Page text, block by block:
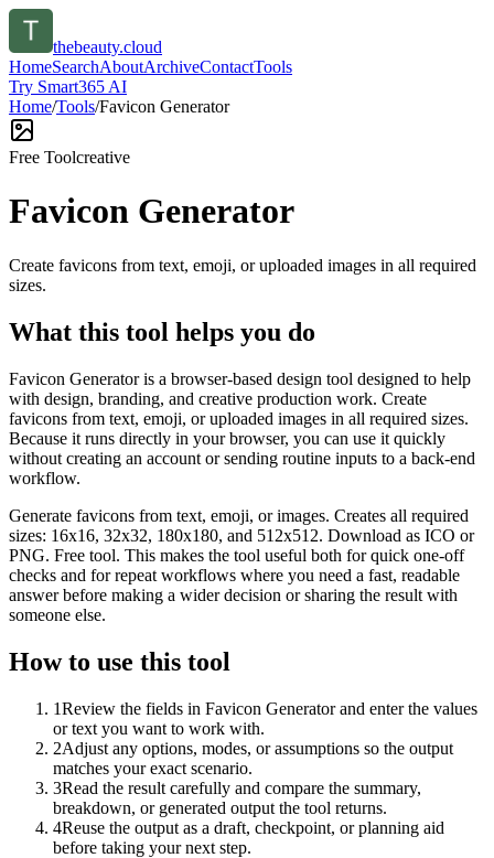
thebeauty.cloud
HomeSearchAboutArchiveContactTools
Try Smart365 AI
Home/Tools/Favicon Generator
Free Toolcreative
Favicon Generator
Create favicons from text, emoji, or uploaded images in all required
sizes.
What this tool helps you do
Favicon Generator is a browser-based design tool designed to help
with design, branding, and creative production work. Create
favicons from text, emoji, or uploaded images in all required sizes.
Because it runs directly in your browser, you can use it quickly
without creating an account or sending routine inputs to a back-end
workflow.
Generate favicons from text, emoji, or images. Creates all required
sizes: 16x16, 32x32, 180x180, and 512x512. Download as ICO or
PNG. Free tool. This makes the tool useful both for quick one-off
checks and for repeat workflows where you need a fast, readable
answer before making a wider decision or sharing the result with
someone else.
How to use this tool
1Review the fields in Favicon Generator and enter the values
or text you want to work with.
2Adjust any options, modes, or assumptions so the output
matches your exact scenario.
3Read the result carefully and compare the summary,
breakdown, or generated output the tool returns.
4Reuse the output as a draft, checkpoint, or planning aid
before taking your next step.